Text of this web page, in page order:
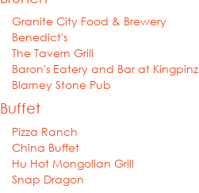
Granite City Food & Brewery
Benedict's
The Tavern Grill
Baron's Eatery and Bar at Kingpinz
Blarney Stone Pub
Buffet
Pizza Ranch
China Buffet
Hu Hot Mongolian Grill
Snap Dragon